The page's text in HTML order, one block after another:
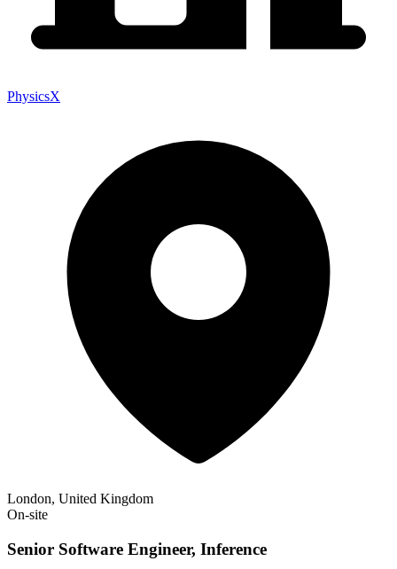
PhysicsX
London, United Kingdom
On-site
Senior Software Engineer, Inference